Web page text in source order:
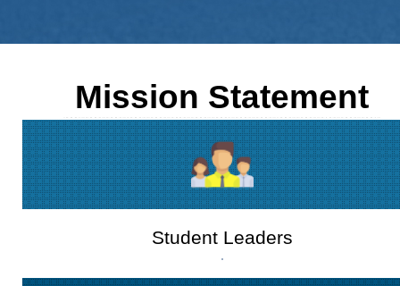
Mission Statement
Student Leaders